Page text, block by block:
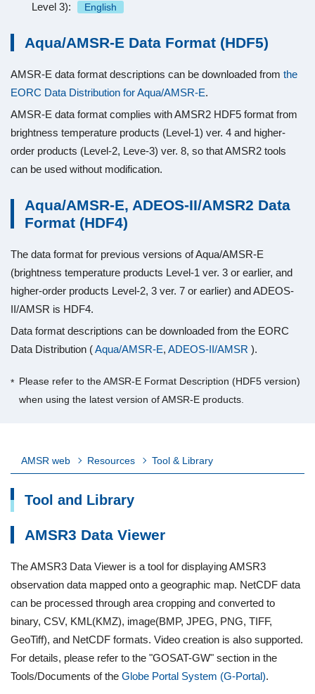
Level 3):
English
Aqua/AMSR-E Data Format (HDF5)
AMSR-E data format descriptions can be downloaded from the
EORC Data Distribution for Aqua/AMSR-E.
AMSR-E data format complies with AMSR2 HDF5 format from
brightness temperature products (Level-1) ver. 4 and higher-
order products (Level-2, Leve-3) ver. 8, so that AMSR2 tools
can be used without modification.
Aqua/AMSR-E, ADEOS-II/AMSR2 Data
Format (HDF4)
The data format for previous versions of Aqua/AMSR-E
(brightness temperature products Level-1 ver. 3 or earlier, and
higher-order products Level-2, 3 ver. 7 or earlier) and ADEOS-
II/AMSR is HDF4.
Data format descriptions can be downloaded from the EORC
Data Distribution (Aqua/AMSR-E, ADEOS-II/AMSR ).
Please refer to the AMSR-E Format Description (HDF5 version)
when using the latest version of AMSR-E products.
AMSR web Resources Tool & Library
Tool and Library
AMSR3 Data Viewer
The AMSR3 Data Viewer is a tool for displaying AMSR3
observation data mapped onto a geographic map. NetCDF data
can be processed through area cropping and converted to
binary, CSV, KML(KMZ), image(BMP, JPEG, PNG, TIFF,
GeoTiff), and NetCDF formats. Video creation is also supported.
For details, please refer to the "GOSAT-GW" section in the
Tools/Documents of the Globe Portal System (G-Portal).